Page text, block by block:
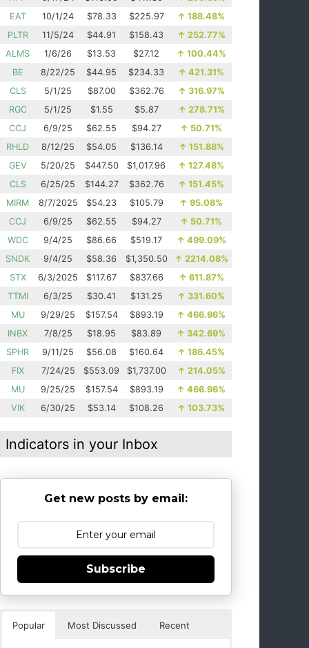
EAT
10/1/24 $78.33 $225.97 ↑ 188.48%
PLTR
11/5/24 $44.91 $158.43 ↑ 252.77%
ALMS
1/6/26 $13.53 $27.12 ↑ 100.44%
BE
8/22/25 $44.95 $234.33 ↑ 421.31%
CLS
5/1/25 $87.00 $362.76 ↑ 316.97%
RGC
5/1/25 $1.55 $5.87 ↑ 278.71%
CCJ
6/9/25 $62.55 $94.27 ↑ 50.71%
RHLD
8/12/25 $54.05 $136.14 ↑ 151.88%
GEV
5/20/25 $447.50 $1,017.96 ↑ 127.48%
CLS
6/25/25 $144.27 $362.76 ↑ 151.45%
MIRM
8/7/2025 $54.23 $105.79 ↑ 95.08%
CCJ
6/9/25 $62.55 $94.27 ↑ 50.71%
WDC
9/4/25 $86.66 $519.17 ↑ 499.09%
SNDK
9/4/25 $58.36 $1,350.50 ↑ 2214.08%
STX
6/3/2025 $117.67 $837.66 ↑ 611.87%
TTMI
6/3/25 $30.41 $131.25 ↑ 331.60%
MU
9/29/25 $157.54 $893.19 ↑ 466.96%
INBX
7/8/25 $18.95 $83.89 ↑ 342.69%
SPHR
9/11/25 $56.08 $160.64 ↑ 186.45%
FIX
7/24/25 $553.09 $1,737.00 ↑ 214.05%
MU
9/25/25 $157.54 $893.19 ↑ 466.96%
VIK
6/30/25 $53.14 $108.26 ↑ 103.73%
Indicators in your Inbox
Get new posts by email:
Subscribe
Popular Most Discussed Recent